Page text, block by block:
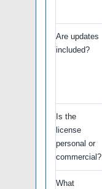
Are updates
included?
Is the
license
personal or
commercial?
What